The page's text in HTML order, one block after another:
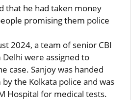
that he had taken money
promising them police
2024, a team of senior CBI
were assigned to
case. Sanjoy was handed
the Kolkata police and was
Hospital for medical tests.